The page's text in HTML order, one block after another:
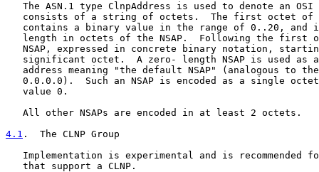
The ASN.1 type ClnpAddress is used to denote an OSI
consists of a string of octets.  The first octet of
contains a binary value in the range of 0..20, and
length in octets of the NSAP.  Following the first
NSAP, expressed in concrete binary notation,
significant octet.  A zero- length NSAP is used as
address meaning "the default NSAP" (analogous to
0.0.0.0).  Such an NSAP is encoded as a single
   value 0.
   All other NSAPs are encoded in at least 2 octets.
4.1 .  The CLNP Group
Implementation is experimental and is recommended
   that support a CLNP.